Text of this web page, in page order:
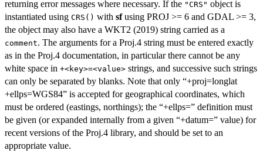
returning error messages where necessary. If the "CRS" object is
instantiated using CRS() with sfusing PROJ >= 6 and GDAL >= 3,
the object may also have a WKT2 (2019) string carried as a
comment. The arguments for a Proj.4 string must be entered exactly
as in the Proj.4 documentation, in particular there cannot be any
white space in +<key>=<value> strings, and successive such strings
can only be separated by blanks. Note that only “+proj=longlat
+ellps=WGS84” is accepted for geographical coordinates, which
must be ordered (eastings, northings); the “+ellps=” definition must
be given (or expanded internally from a given “+datum=” value) for
recent versions of the Proj.4 library, and should be set to an
appropriate value.